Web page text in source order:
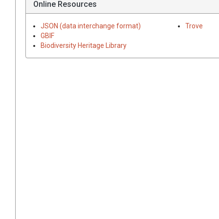
Online Resources
JSON (data interchange format)
GBIF
Biodiversity Heritage Library
Trove